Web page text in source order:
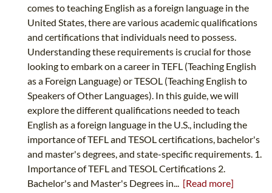
comes to teaching English as a foreign language in the
United States, there are various academic qualifications
and certifications that individuals need to possess.
Understanding these requirements is crucial for those
looking to embark on a career in TEFL (Teaching English
as a Foreign Language) or TESOL (Teaching English to
Speakers of Other Languages). In this guide, we will
explore the different qualifications needed to teach
English as a foreign language in the U.S., including the
importance of TEFL and TESOL certifications, bachelor's
and master's degrees, and state-specific requirements. 1.
Importance of TEFL and TESOL Certifications 2.
Bachelor's and Master's Degrees in... [Read more]